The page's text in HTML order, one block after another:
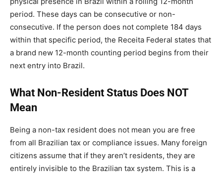
period. These days can be consecutive or non-
consecutive. If the person does not complete 184 days
within that specific period, the Receita Federal states that
a brand new 12-month counting period begins from their
next entry into Brazil.
What Non-Resident Status Does NOT
Mean
Being a non-tax resident does not mean you are free
from all Brazilian tax or compliance issues. Many foreign
citizens assume that if they aren’t residents, they are
entirely invisible to the Brazilian tax system. This is a